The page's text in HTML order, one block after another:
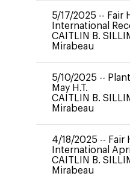
5/17/2025 -- Fair
International
CAITLIN B.
Mirabeau
5/10/2025 --
May H.T.
CAITLIN B.
Mirabeau
4/18/2025 -- Fair
International
CAITLIN B.
Mirabeau